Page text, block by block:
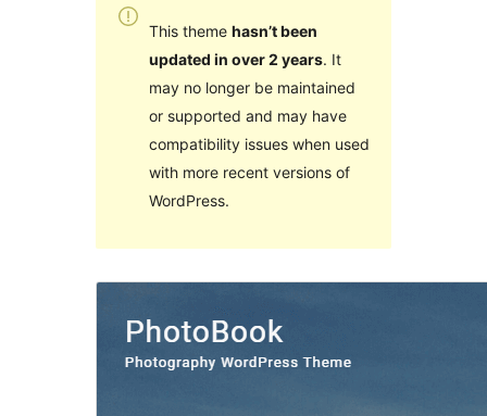
This theme hasn’t been
updated in over 2 years. It
may no longer be maintained
or supported and may have
compatibility issues when used
with more recent versions of
WordPress.